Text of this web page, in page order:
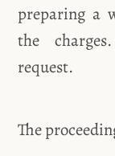
preparing a
the
request.
The